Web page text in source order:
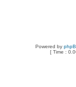
Powered by
[ Time :